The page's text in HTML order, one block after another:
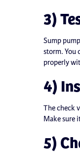
3)
Sump
storm. You
properly
4)
The check
Make sure
5)